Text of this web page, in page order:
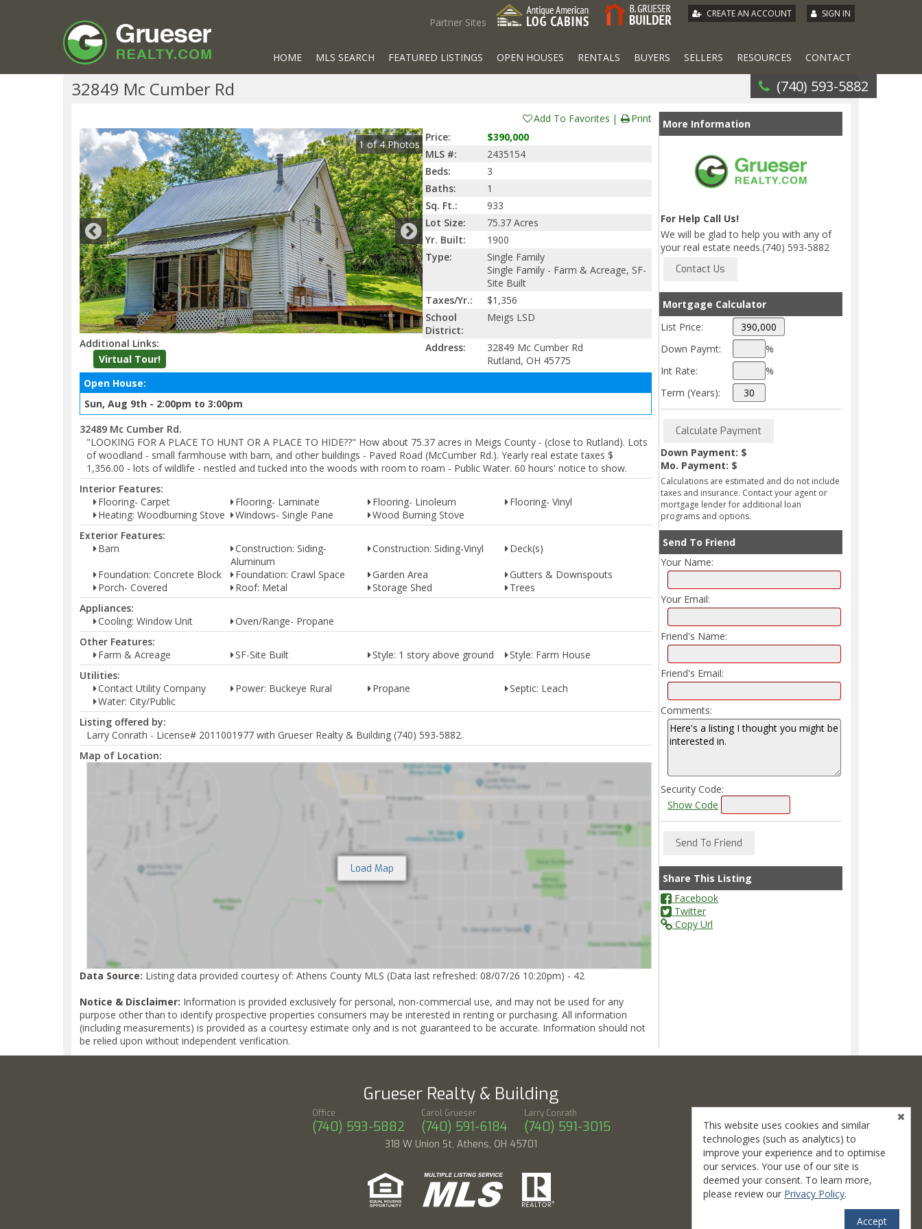
Partner Sites
CREATE AN ACCOUNT SIGN IN
(740) 593-5882
HOME MLS SEARCH FEATURED LISTINGS OPEN HOUSES RENTALS BUYERS SELLERS RESOURCES CONTACT
32849 Mc Cumber Rd
Add To Favorites
Print
1 of 4Photos
Additional Links:
Virtual Tour!
Price:
$390,000
MLS #:
2435154
Beds:
3
Baths:
1
Sq. Ft.:
933
Lot Size:
75.37 Acres
Yr. Built:
1900
Type:
Single Family
Single Family - Farm & Acreage, SF-
Site Built
Taxes/Yr.:
$1,356
School
District:
Meigs LSD
Address:
32849 Mc Cumber Rd
Rutland, OH 45775
Open House:
Sun, Aug 9th - 2:00pm to 3:00pm
32489 Mc Cumber Rd.
"LOOKING FOR A PLACE TO HUNT OR A PLACE TO HIDE??" How about 75.37 acres in Meigs County - (close to Rutland). Lots
of woodland - small farmhouse with barn, and other buildings - Paved Road (McCumber Rd.). Yearly real estate taxes $
1,356.00 - lots of wildlife - nestled and tucked into the woods with room to roam - Public Water. 60 hours' notice to show.
Interior Features:
Flooring- Carpet
Flooring- Laminate Flooring- Linoleum
Flooring- Vinyl
Heating: Woodburning Stove
Windows- Single Pane
Wood Burning Stove
Exterior Features:
Barn
Construction: Siding-
Aluminum
Construction: Siding-Vinyl
Deck(s)
Foundation: Concrete Block
Foundation: Crawl Space Garden Area
Gutters & Downspouts
Porch- Covered
Roof: Metal Storage Shed
Trees
Appliances:
Cooling: Window Unit
Oven/Range- Propane
Other Features:
Farm & Acreage
SF-Site Built Style: 1 story above ground
Style: Farm House
Utilities:
Contact Utility Company
Power: Buckeye Rural Propane
Septic: Leach
Water: City/Public
Listing offered by:
Larry Conrath - License# 2011001977 with Grueser Realty & Building (740) 593-5882.
Map of Location:
Data Source: Listing data provided courtesy of: Athens County MLS (Data last refreshed: 08/07/26 10:20pm) - 42
Notice & Disclaimer: Information is provided exclusively for personal, non-commercial use, and may not be used for any
purpose other than to identify prospective properties consumers may be interested in renting or purchasing. All information
(including measurements) is provided as a courtesy estimate only and is not guaranteed to be accurate. Information should not
be relied upon without independent verification.
More Information
For Help Call Us!
We will be glad to help you with any of
your real estate needs.(740) 593-5882
Mortgage Calculator
List Price:
Down Paymt:
%
Int Rate:
%
Term (Years):
Down Payment: $
Mo. Payment: $
Calculations are estimated and do not include
taxes and insurance. Contact your agent or
mortgage lender for additional loan
programs and options.
Send To Friend
Your Name:
Your Email:
Friend's Name:
Friend's Email:
Comments:
Security Code:
Show Code
Share This Listing
Facebook
Twitter
Copy Url
Grueser Realty & Building
Office
(740) 593-5882
Carol Grueser
(740) 591-6184
Larry Conrath
(740) 591-3015
318 W Union St, Athens, OH 45701
This website uses cookies and similar
technologies (such as analytics) to
improve your experience and to optimise
our services. Your use of our site is
deemed your consent. To learn more,
please review our Privacy Policy.
Accept